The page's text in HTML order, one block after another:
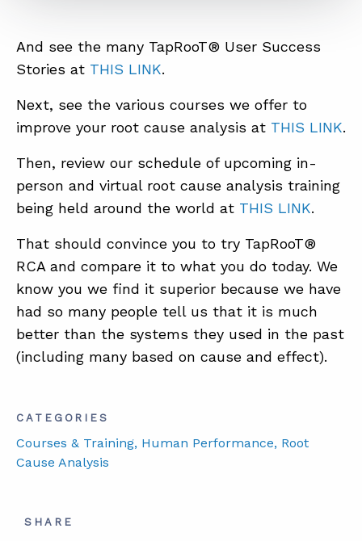
And see the many TapRooT® User Success
Stories at THIS LINK.
Next, see the various courses we offer to
improve your root cause analysis at THIS LINK.
Then, review our schedule of upcoming in-
person and virtual root cause analysis training
being held around the world at THIS LINK.
That should convince you to try TapRooT®
RCA and compare it to what you do today. We
know you we find it superior because we have
had so many people tell us that it is much
better than the systems they used in the past
(including many based on cause and effect).
CATEGORIES
Courses & Training, Human Performance, Root
Cause Analysis
SHARE